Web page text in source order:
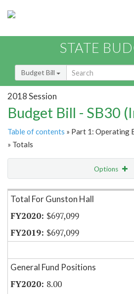
STATE
Budget Bill
2018 Session
Budget Bill - SB30
Table of contents » Part 1: Operating
» Totals
Options
Item Lookup
Total For Gunston Hall
$697,099
$697,099
General Fund Positions
8.00